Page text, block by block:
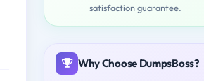
satisfaction guarantee.
Why Choose DumpsBoss?